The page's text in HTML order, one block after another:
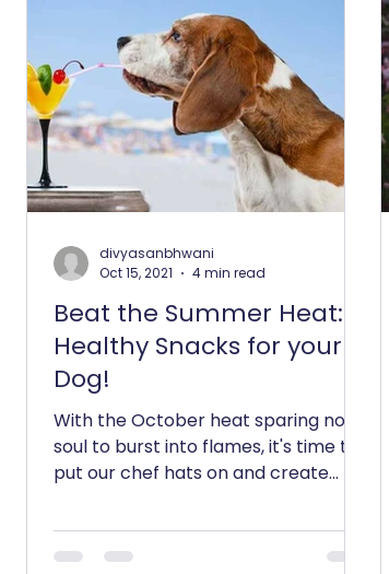
Beat the Summer Heat: 4
Healthy Snacks for your
Dog!
With the October heat sparing no
soul to burst into flames, it's time to
put our chef hats on and create
divyasanbhwani
Oct 15, 2021
4 min read